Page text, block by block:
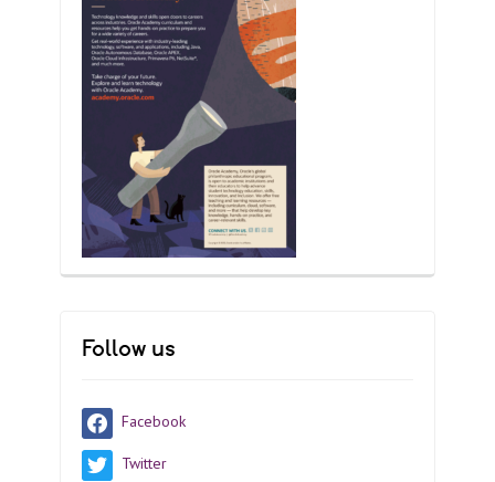
Follow us
Facebook
Twitter